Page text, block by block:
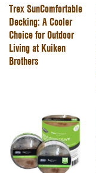
Trex SunComfortable
Decking: A Cooler
Choice for Outdoor
Living at Kuiken
Brothers